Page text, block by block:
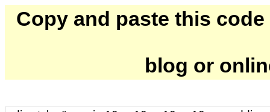
Copy and paste this
blog or